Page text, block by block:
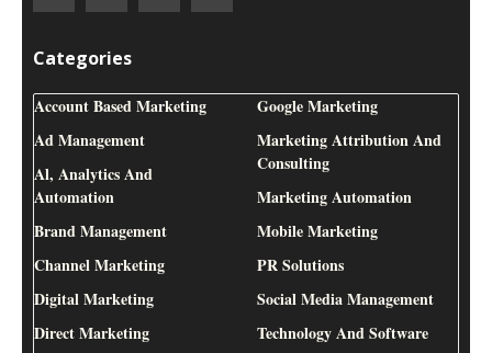
Categories
Account Based Marketing
Ad Management
Al, Analytics And
Automation
Brand Management
Channel Marketing
Digital Marketing
Direct Marketing
Google Marketing
Marketing Attribution And
Consulting
Marketing Automation
Mobile Marketing
PR Solutions
Social Media Management
Technology And Software